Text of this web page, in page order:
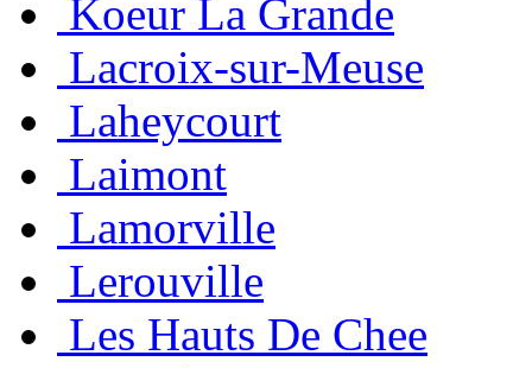
Koeur La Grande
Lacroix-sur-Meuse
Laheycourt
Laimont
Lamorville
Lerouville
Les Hauts De Chee